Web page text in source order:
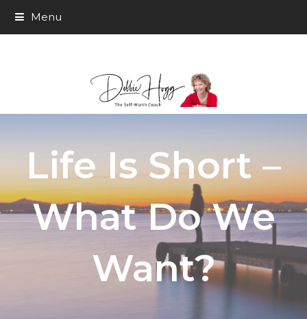
Menu
Life Is Short –
What Do We
Want?